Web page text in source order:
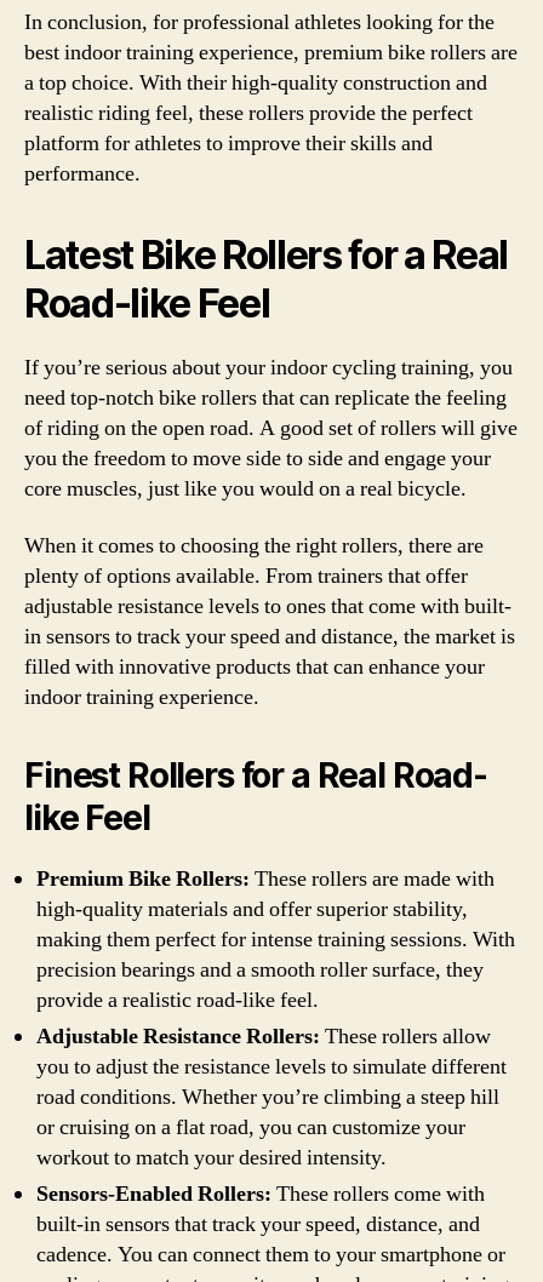
In conclusion, for professional athletes looking for the
best indoor training experience, premium bike rollers are
a top choice. With their high-quality construction and
realistic riding feel, these rollers provide the perfect
platform for athletes to improve their skills and
performance.
Latest Bike Rollers for a Real
Road-like Feel
If you’re serious about your indoor cycling training, you
need top-notch bike rollers that can replicate the feeling
of riding on the open road. A good set of rollers will give
you the freedom to move side to side and engage your
core muscles, just like you would on a real bicycle.
When it comes to choosing the right rollers, there are
plenty of options available. From trainers that offer
adjustable resistance levels to ones that come with built-
in sensors to track your speed and distance, the market is
filled with innovative products that can enhance your
indoor training experience.
Finest Rollers for a Real Road-
like Feel
Premium Bike Rollers: These rollers are made with
high-quality materials and offer superior stability,
making them perfect for intense training sessions. With
precision bearings and a smooth roller surface, they
provide a realistic road-like feel.
Adjustable Resistance Rollers: These rollers allow
you to adjust the resistance levels to simulate different
road conditions. Whether you’re climbing a steep hill
or cruising on a flat road, you can customize your
workout to match your desired intensity.
Sensors-Enabled Rollers: These rollers come with
built-in sensors that track your speed, distance, and
cadence. You can connect them to your smartphone or